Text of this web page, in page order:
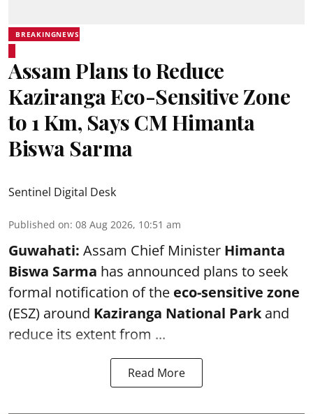
BREAKINGNEWS
Assam Plans to Reduce
Kaziranga Eco-Sensitive Zone
to 1 Km, Says CM Himanta
Biswa Sarma
Sentinel Digital Desk
Published on: 08 Aug 2026, 10:51 am
Guwahati: Assam Chief Minister Himanta
Biswa Sarma has announced plans to seek
formal notification of the eco-sensitive zone
(ESZ) around Kaziranga National Parkand
reduce its extent from ...
Read More